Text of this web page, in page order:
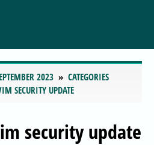
2023
CATEGORIES
SECURITY UPDATE
security update